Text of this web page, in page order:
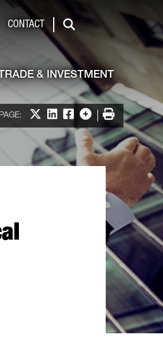
CONTACT
Search
& INVESTMENT
Share on X
Share on LinkedIn
Share on Facebook
More options
Print